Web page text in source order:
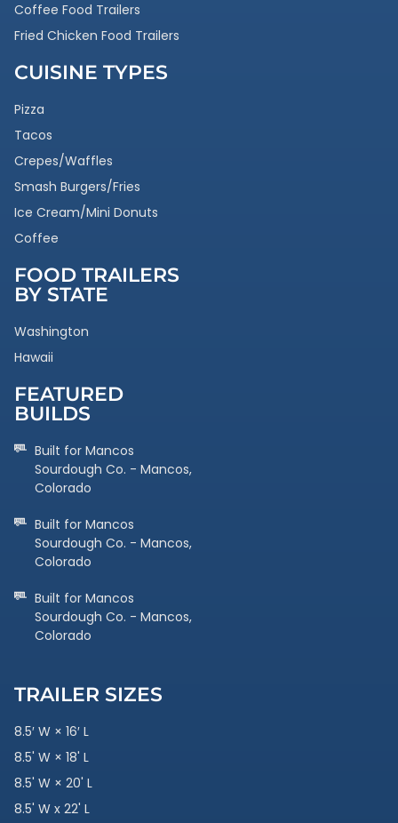
Coffee Food Trailers
Fried Chicken Food Trailers
CUISINE TYPES
Pizza
Tacos
Crepes/Waffles
Smash Burgers/Fries
Ice Cream/Mini Donuts
Coffee
FOOD TRAILERS
BY STATE
Washington
Hawaii
FEATURED
BUILDS
Built for Mancos
Sourdough Co. - Mancos,
Colorado
Built for Mancos
Sourdough Co. - Mancos,
Colorado
Built for Mancos
Sourdough Co. - Mancos,
Colorado
TRAILER SIZES
8.5′ W × 16′ L
8.5' W × 18' L
8.5' W × 20' L
8.5' W x 22' L